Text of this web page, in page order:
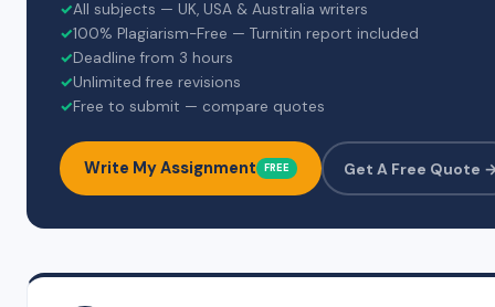
✓All subjects — UK, USA & Australia writers
✓100% Plagiarism-Free — Turnitin report included
✓Deadline from 3 hours
✓Unlimited free revisions
✓Free to submit — compare quotes
Write My Assignment FREE Get A Free Quote